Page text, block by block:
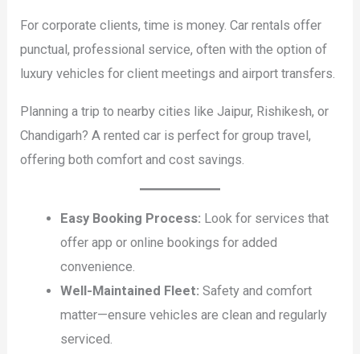
For corporate clients, time is money. Car rentals offer
punctual, professional service, often with the option of
luxury vehicles for client meetings and airport transfers.
Planning a trip to nearby cities like Jaipur, Rishikesh, or
Chandigarh? A rented car is perfect for group travel,
offering both comfort and cost savings.
Easy Booking Process: Look for services that
offer app or online bookings for added
convenience.
Well-Maintained Fleet: Safety and comfort
matter—ensure vehicles are clean and regularly
serviced.